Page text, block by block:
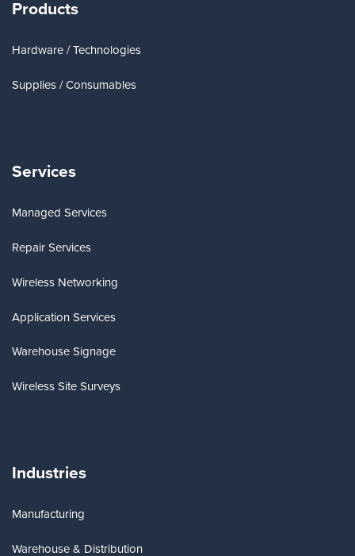
Products
Hardware / Technologies
Supplies / Consumables
Services
Managed Services
Repair Services
Wireless Networking
Application Services
Warehouse Signage
Wireless Site Surveys
Industries
Manufacturing
Warehouse & Distribution